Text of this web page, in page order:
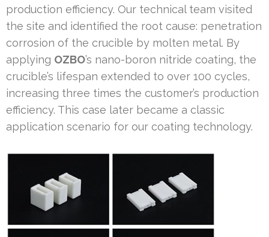
production efficiency. Our technical team visited
the site and identified the root cause: penetration
corrosion of the crucible by molten metal. By
applying OZBO’s nano-boron nitride coating, the
crucible’s lifespan extended to over 100 cycles,
increasing three times the customer’s production
efficiency. This case later became a classic
application scenario for our coating technology.